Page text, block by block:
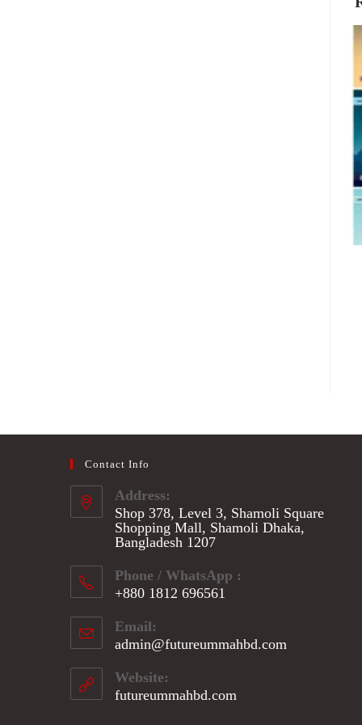
Contact Info
Address:
Shop 378, Level 3, Shamoli Square
Shopping Mall, Shamoli Dhaka,
Bangladesh 1207
Phone / WhatsApp :
+880 1812 696561
in
your
application
Email:
admin@futureummahbd.com
Website:
futureummahbd.com